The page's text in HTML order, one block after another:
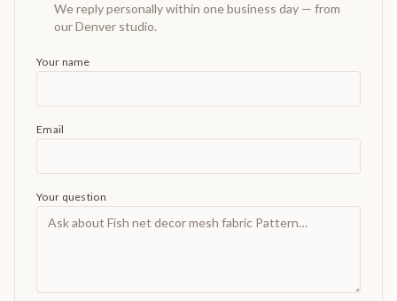
We reply personally within one business day — from
our Denver studio.
Your name
Email
Your question